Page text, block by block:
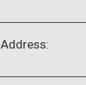
Address: